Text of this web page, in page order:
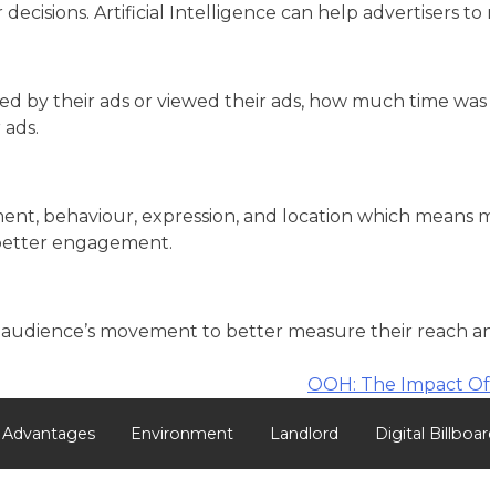
Artificial Intelligence can help advertisers to
by their ads or viewed their ads, how much time
behaviour, expression, and location which means
engagement.
movement to better measure their reach
OOH: The Impact
Advantages Environment Landlord Digital